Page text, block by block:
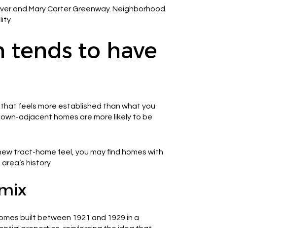
and Mary Carter Greenway. Neighborhood
tends to have
feels more established than what you
adjacent homes are more likely to be
tract-home feel, you may find homes with
history.
built between 1921 and 1929 in a